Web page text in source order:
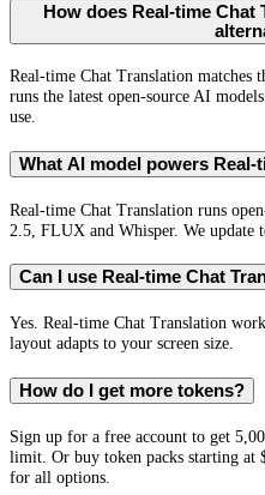
How does Real-time
Real-time Chat Translation matches
runs the latest open-source AI
use.
What AI model powers Real-
Real-time Chat Translation runs
2.5, FLUX and Whisper. We update
Can I use Real-time Chat
Yes. Real-time Chat Translation
layout adapts to your screen size.
How do I get more tokens?
Sign up for a free account to get
limit. Or buy token packs starting at
for all options.